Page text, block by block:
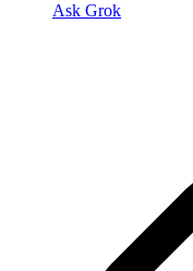
Ask Grok